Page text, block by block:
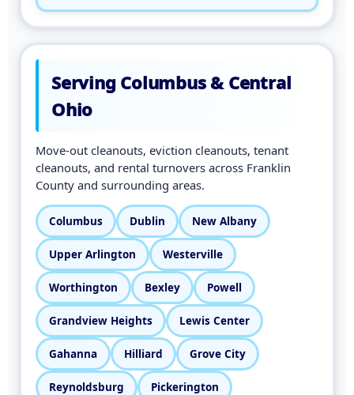
Serving Columbus & Central
Ohio
Move-out cleanouts, eviction cleanouts, tenant
cleanouts, and rental turnovers across Franklin
County and surrounding areas.
Columbus Dublin New Albany
Upper Arlington Westerville
Worthington Bexley Powell
Grandview Heights Lewis Center
Gahanna Hilliard Grove City
Reynoldsburg Pickerington